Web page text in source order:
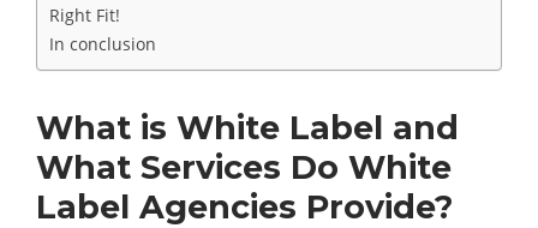
Right Fit!
In conclusion
What is White Label and
What Services Do White
Label Agencies Provide?